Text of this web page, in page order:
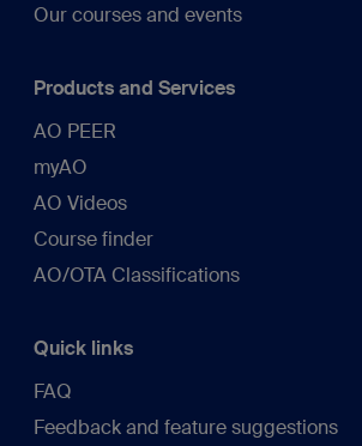
Our courses and events
Products and Services
AO PEER
myAO
AO Videos
Course finder
AO/OTA Classifications
Quick links
FAQ
Feedback and feature suggestions